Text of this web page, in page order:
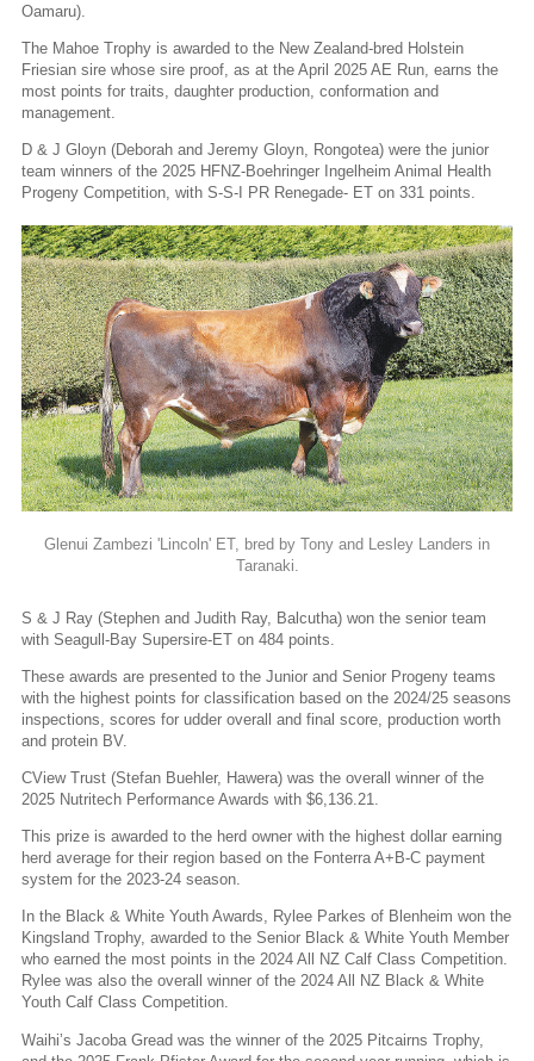
Oamaru).
The Mahoe Trophy is awarded to the New Zealand-bred Holstein
Friesian sire whose sire proof, as at the April 2025 AE Run, earns the
most points for traits, daughter production, conformation and
management.
D & J Gloyn (Deborah and Jeremy Gloyn, Rongotea) were the junior
team winners of the 2025 HFNZ-Boehringer Ingelheim Animal Health
Progeny Competition, with S-S-I PR Renegade- ET on 331 points.
Glenui Zambezi 'Lincoln' ET, bred by Tony and Lesley Landers in
Taranaki.
S & J Ray (Stephen and Judith Ray, Balcutha) won the senior team
with Seagull-Bay Supersire-ET on 484 points.
These awards are presented to the Junior and Senior Progeny teams
with the highest points for classification based on the 2024/25 seasons
inspections, scores for udder overall and final score, production worth
and protein BV.
CView Trust (Stefan Buehler, Hawera) was the overall winner of the
2025 Nutritech Performance Awards with $6,136.21.
This prize is awarded to the herd owner with the highest dollar earning
herd average for their region based on the Fonterra A+B-C payment
system for the 2023-24 season.
In the Black & White Youth Awards, Rylee Parkes of Blenheim won the
Kingsland Trophy, awarded to the Senior Black & White Youth Member
who earned the most points in the 2024 All NZ Calf Class Competition.
Rylee was also the overall winner of the 2024 All NZ Black & White
Youth Calf Class Competition.
Waihi’s Jacoba Gread was the winner of the 2025 Pitcairns Trophy,